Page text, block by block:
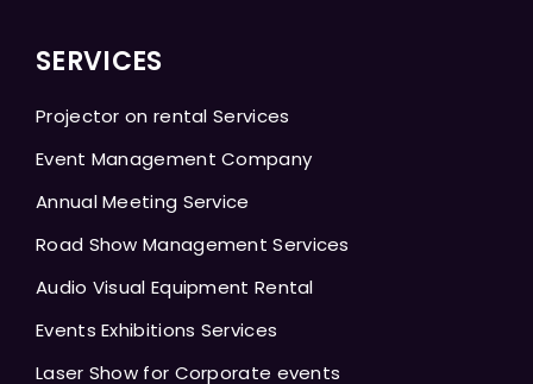
SERVICES
Projector on rental Services
Event Management Company
Annual Meeting Service
Road Show Management Services
Audio Visual Equipment Rental
Events Exhibitions Services
Laser Show for Corporate events